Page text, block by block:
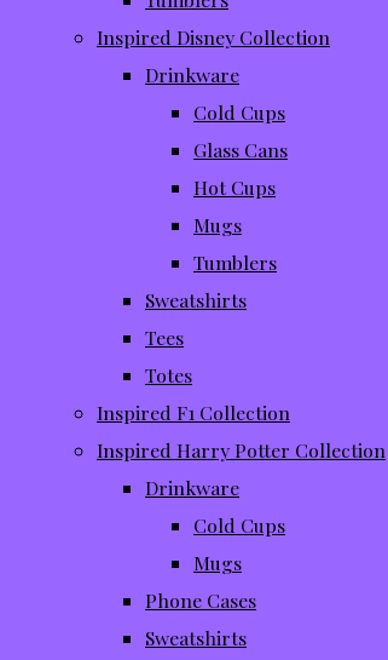
Inspired Disney Collection
Drinkware
Cold Cups
Glass Cans
Hot Cups
Mugs
Tumblers
Sweatshirts
Tees
Totes
Inspired F1 Collection
Inspired Harry Potter Collection
Drinkware
Cold Cups
Mugs
Phone Cases
Sweatshirts